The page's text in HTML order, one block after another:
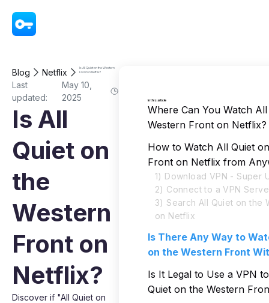
Blog Netflix
Is All Quiet on the Western
Front on Netflix?
Last
updated:
May 10,
2025
Is All
Quiet on
the
Western
Front on
Netflix?
Discover if "All Quiet on
In this article
Where Can You Watch
Western Front on Netflix?
How to Watch All Quiet
Front on Netflix from
1) Download VPN - Super
2) Connect to a VPN
3) Search All Quiet on the
on Netflix
Is There Any Way to
on the Western Front
Is It Legal to Use a VPN
Quiet on the Western